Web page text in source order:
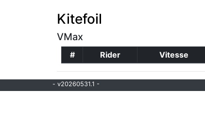
Kitefoil
VMax
# Rider Vitesse
- v20260531.1 -